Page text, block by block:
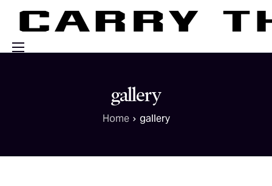
gallery
Home gallery